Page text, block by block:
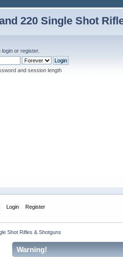
220 Single Shot
login or register.
and session length
Login Register
Shot Rifles & Shotguns
Warning!